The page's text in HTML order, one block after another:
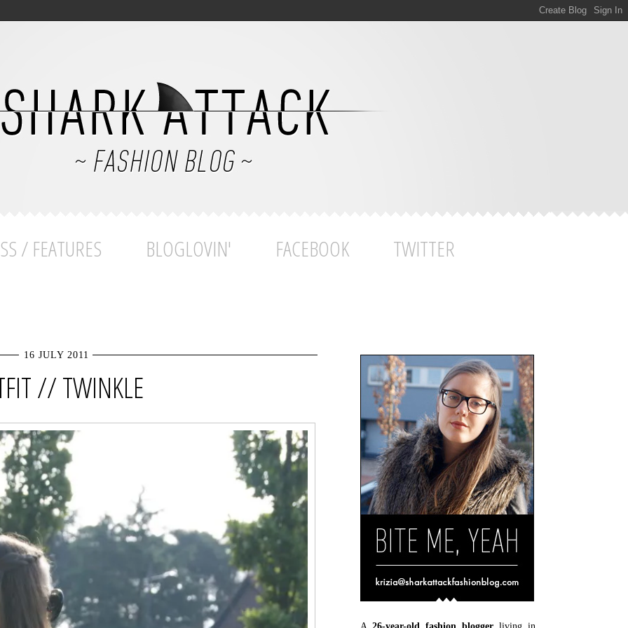
/ FEATURES BLOGLOVIN' FACEBOOK TWITTER
16 JULY 2011
// TWINKLE